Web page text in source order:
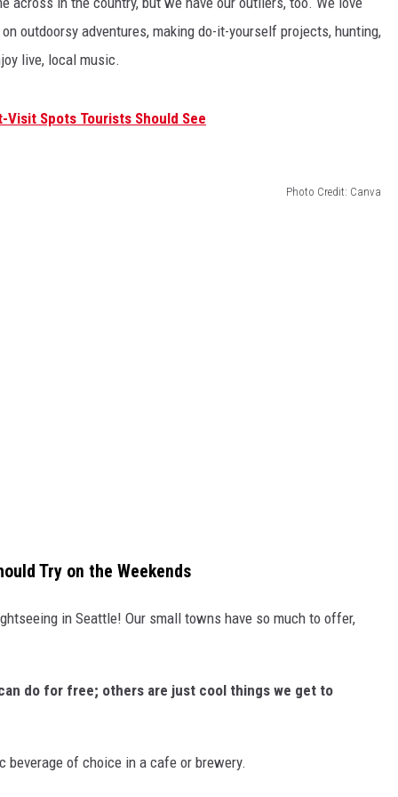
outdoorsy adventures, making do-it-yourself projects, hunting,
live, local music.
Visit Spots Tourists Should See
Photo Credit: Canva
Try on the Weekends
in Seattle! Our small towns have so much to offer,
do for free; others are just cool things we get to
of choice in a cafe or brewery.